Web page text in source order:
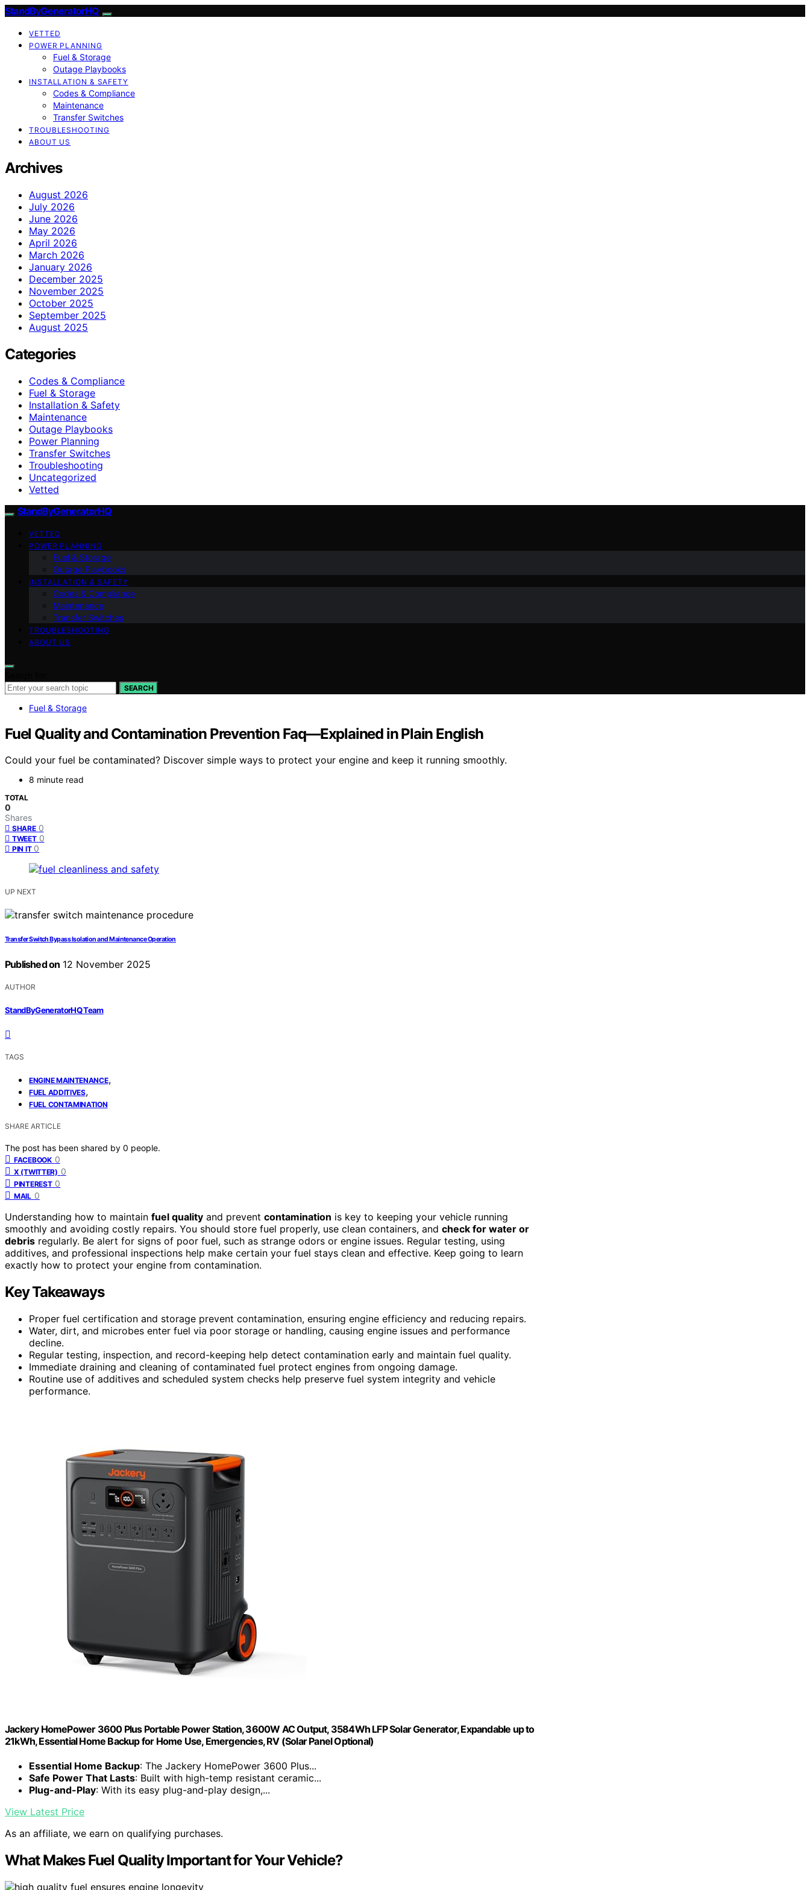
StandByGeneratorHQ
VETTED
POWER PLANNING
Fuel & Storage
Outage Playbooks
INSTALLATION & SAFETY
Codes & Compliance
Maintenance
Transfer Switches
TROUBLESHOOTING
ABOUT US
Archives
August 2026
July 2026
June 2026
May 2026
April 2026
March 2026
January 2026
December 2025
November 2025
October 2025
September 2025
August 2025
Categories
Codes & Compliance
Fuel & Storage
Installation & Safety
Maintenance
Outage Playbooks
Power Planning
Transfer Switches
Troubleshooting
Uncategorized
Vetted
StandByGeneratorHQ
VETTED
POWER PLANNING
Fuel & Storage
Outage Playbooks
INSTALLATION & SAFETY
Codes & Compliance
Maintenance
Transfer Switches
TROUBLESHOOTING
ABOUT US
SEARCH
Fuel & Storage
Fuel Quality and Contamination Prevention Faq—Explained in Plain English
Could your fuel be contaminated? Discover simple ways to protect your engine and keep it running smoothly.
8 minute read
TOTAL
0
Shares
SHARE 0
TWEET 0
PIN IT 0
UP NEXT
Transfer Switch Bypass Isolation and Maintenance Operation
Published on 12 November 2025
AUTHOR
StandByGeneratorHQ Team
TAGS
ENGINE MAINTENANCE,
FUEL ADDITIVES,
FUEL CONTAMINATION
SHARE ARTICLE
The post has been shared by 0 people.
FACEBOOK 0
X (TWITTER) 0
PINTEREST 0
MAIL 0
Understanding how to maintain fuel quality and prevent contamination is key to keeping your vehicle running
smoothly and avoiding costly repairs. You should store fuel properly, use clean containers, and check for water or
debris regularly. Be alert for signs of poor fuel, such as strange odors or engine issues. Regular testing, using
additives, and professional inspections help make certain your fuel stays clean and effective. Keep going to learn
exactly how to protect your engine from contamination.
Key Takeaways
Proper fuel certification and storage prevent contamination, ensuring engine efficiency and reducing repairs.
Water, dirt, and microbes enter fuel via poor storage or handling, causing engine issues and performance
decline.
Regular testing, inspection, and record-keeping help detect contamination early and maintain fuel quality.
Immediate draining and cleaning of contaminated fuel protect engines from ongoing damage.
Routine use of additives and scheduled system checks help preserve fuel system integrity and vehicle
performance.
Jackery HomePower 3600 Plus Portable Power Station, 3600W AC Output, 3584Wh LFP Solar Generator, Expandable up to
21kWh, Essential Home Backup for Home Use, Emergencies, RV (Solar Panel Optional)
Essential Home Backup: The Jackery HomePower 3600 Plus...
Safe Power That Lasts: Built with high-temp resistant ceramic...
Plug-and-Play: With its easy plug-and-play design,...
View Latest Price
As an affiliate, we earn on qualifying purchases.
What Makes Fuel Quality Important for Your Vehicle?